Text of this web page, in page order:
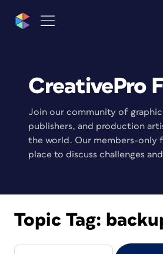
CreativePro
Join our community of graphic
publishers, and production
the world. Our members-only
place to discuss challenges
Topic Tag: